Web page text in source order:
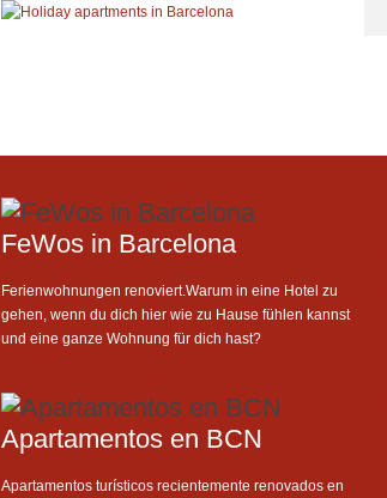
FeWos in Barcelona
Ferienwohnungen renoviert.Warum in eine Hotel zu
gehen, wenn du dich hier wie zu Hause fühlen kannst
und eine ganze Wohnung für dich hast?
Apartamentos en BCN
Apartamentos turísticos recientemente renovados en